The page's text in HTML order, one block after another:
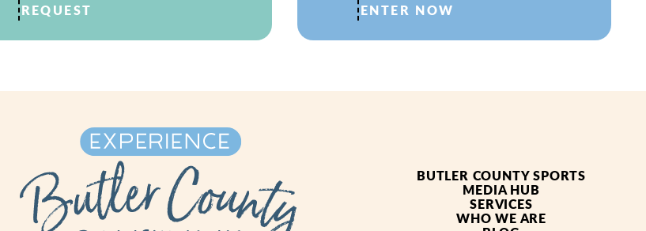
REQUEST ENTER NOW
BUTLER COUNTY SPORTS
MEDIA HUB
SERVICES
WHO WE ARE